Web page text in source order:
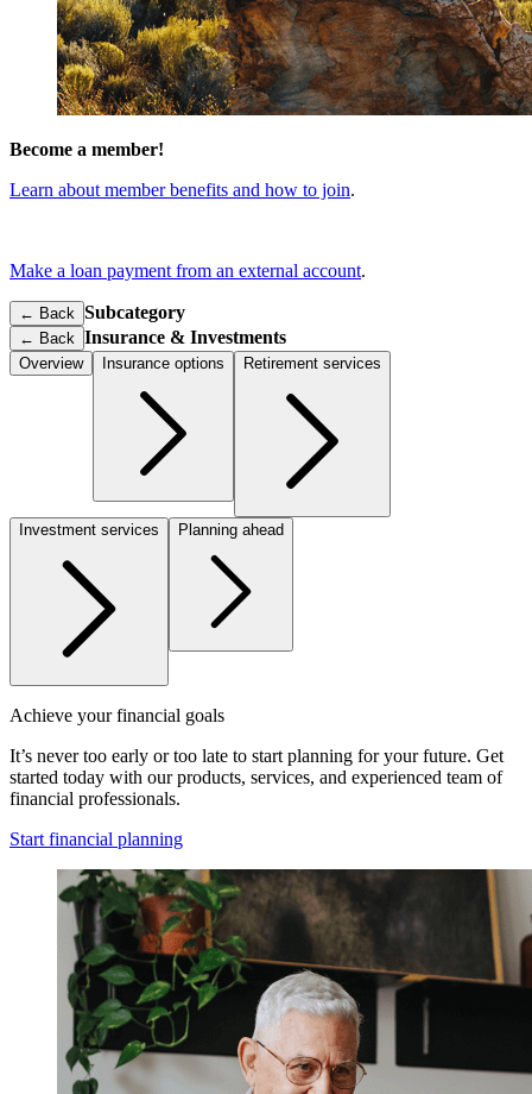
Become a member!
Learn about member benefits and how to join.
Make a loan payment from an external account.
← Back Subcategory
← Back Insurance & Investments
Overview Insurance options Retirement services
Investment services Planning ahead
Achieve your financial goals
It’s never too early or too late to start planning for your future. Get
started today with our products, services, and experienced team of
financial professionals.
Start financial planning